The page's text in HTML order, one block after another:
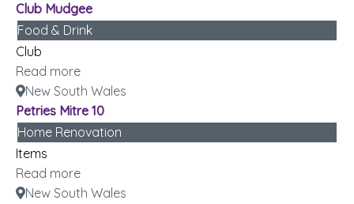
Club Mudgee
Food & Drink
Club
Read more
New South Wales
Petries Mitre 10
Home Renovation
Items
Read more
New South Wales